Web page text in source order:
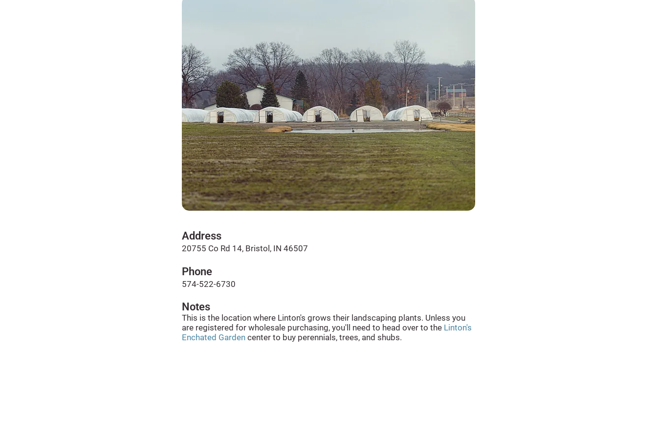
Address
20755 Co Rd 14, Bristol, IN 46507
Phone
574-522-6730
Notes
This is the location where Linton's grows their landscaping plants. Unless you
are registered for wholesale purchasing, you'll need to head over to the Linton's
Enchated Garden center to buy perennials, trees, and shubs.